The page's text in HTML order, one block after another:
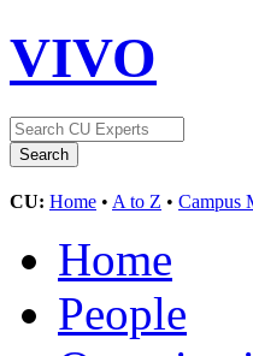
VIVO
CU: Home • A to Z • Campus
Home
People